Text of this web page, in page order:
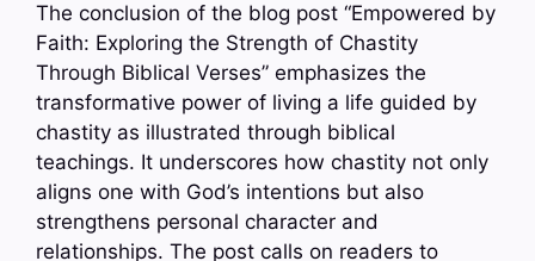
The conclusion of the blog post “Empowered by
Faith: Exploring the Strength of Chastity
Through Biblical Verses” emphasizes the
transformative power of living a life guided by
chastity as illustrated through biblical
teachings. It underscores how chastity not only
aligns one with God’s intentions but also
strengthens personal character and
relationships. The post calls on readers to